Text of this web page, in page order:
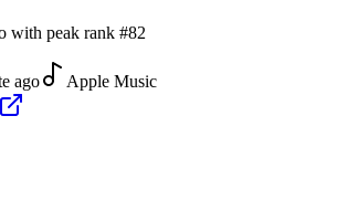
with peak rank #82
ago
Apple Music